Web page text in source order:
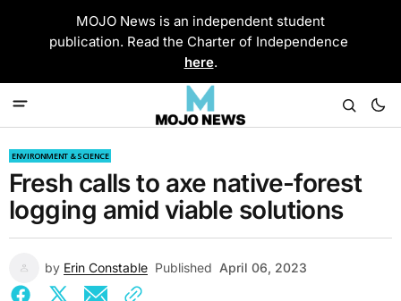
MOJO News is an independent student
publication. Read the Charter of Independence
here.
ENVIRONMENT & SCIENCE
Fresh calls to axe native-forest
logging amid viable solutions
by Erin Constable Published April 06, 2023